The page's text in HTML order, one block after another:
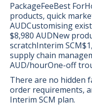
PackageFeeBest
products, quick
AUDCustomising
$8,980 AUDNew
scratchInterim
supply chain
AUD/hourOne-off
There are no hidden
order requirements,
Interim SCM plan.